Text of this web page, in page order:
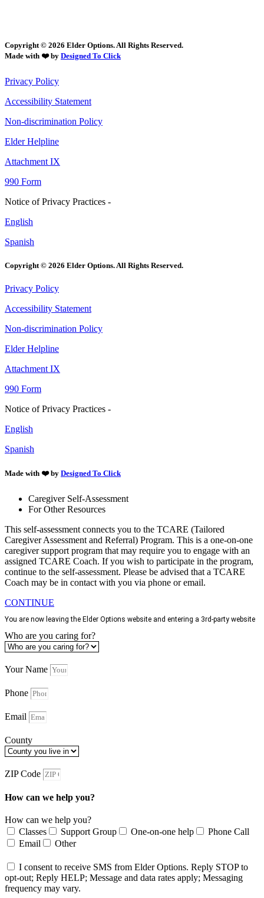
Copyright © 2026 Elder Options. All Rights Reserved.
Made with ❤️ by Designed To Click
Privacy Policy
Accessibility Statement
Non-discrimination Policy
Elder Helpline
Attachment IX
990 Form
Notice of Privacy Practices -
English
Spanish
Copyright © 2026 Elder Options. All Rights Reserved.
Privacy Policy
Accessibility Statement
Non-discrimination Policy
Elder Helpline
Attachment IX
990 Form
Notice of Privacy Practices -
English
Spanish
Made with ❤️ by Designed To Click
Caregiver Self-Assessment
For Other Resources
This self-assessment connects you to the TCARE (Tailored
Caregiver Assessment and Referral) Program. This is a one-on-one
caregiver support program that may require you to engage with an
assigned TCARE Coach. If you wish to participate in the program,
continue to the self-assessment. Please be advised that a TCARE
Coach may be in contact with you via phone or email.
CONTINUE
You are now leaving the Elder Options website and entering a 3rd-party website
Who are you caring for?
Your Name
Phone
Email
County
ZIP Code
How can we help you?
How can we help you?
Classes
Support Group One-on-one help
Phone Call
Email
Other
I consent to receive SMS from Elder Options. Reply STOP to
opt-out; Reply HELP; Message and data rates apply; Messaging
frequency may vary.